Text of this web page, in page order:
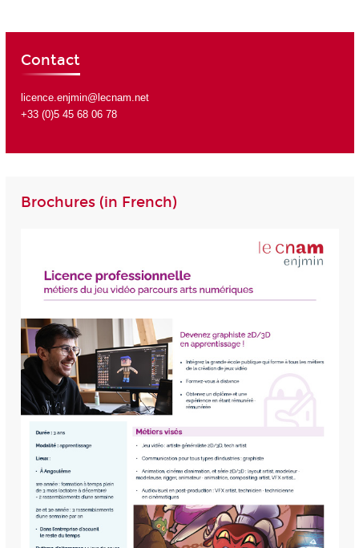
Contact
licence.enjmin@lecnam.net
+33 (0)5 45 68 06 78
Brochures (in French)